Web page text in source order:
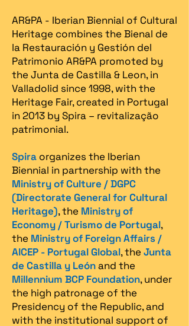
AR&PA - Iberian Biennial of Cultural
Heritage combines the Bienal de
la Restauración y Gestión del
Patrimonio AR&PA promoted by
the Junta de Castilla & Leon, in
Valladolid since 1998, with the
Heritage Fair, created in Portugal
in 2013 by Spira – revitalização
patrimonial.​
Spira organizes the Iberian
Biennial in partnership with the
Ministry of Culture / DGPC
(Directorate General for Cultural
Heritage), the Ministry of
Economy / Turismo de Portugal,
the Ministry of Foreign Affairs /
AICEP - Portugal Global, theJunta
de Castilla y Leónand the
Millennium BCP Foundation, under
the high patronage of the
Presidency of the Republic, and
with the institutional support of